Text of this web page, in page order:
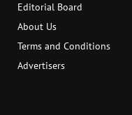
Editorial Board
About Us
Terms and Conditions
Advertisers